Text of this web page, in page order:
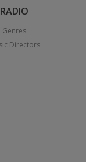
RADIO
Genres
Directors